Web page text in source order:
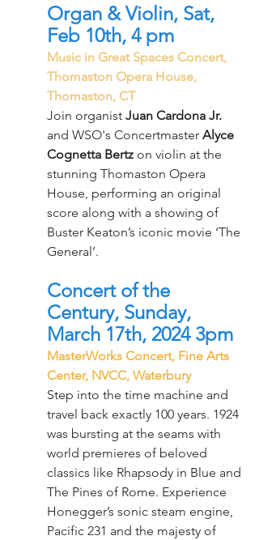
Organ & Violin, Sat,
Feb 10th, 4 pm
Music in Great Spaces Concert,
Thomaston Opera House,
Thomaston, CT
Join organist Juan Cardona Jr.
and WSO's Concertmaster Alyce
Cognetta Bertz on violin at the
stunning Thomaston Opera
House, performing an original
score along with a showing of
Buster Keaton’s iconic movie ‘The
General’.
Concert of the
Century, Sunday,
March 17th, 2024 3pm
MasterWorks Concert, Fine Arts
Center, NVCC, Waterbury
Step into the time machine and
travel back exactly 100 years. 1924
was bursting at the seams with
world premieres of beloved
classics like Rhapsody in Blue and
The Pines of Rome. Experience
Honegger’s sonic steam engine,
Pacific 231 and the majesty of